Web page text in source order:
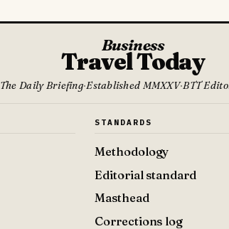
Business
Travel Today
The Daily Briefing·Established MMXXV·BTT
STANDARDS
Methodology
Editorial standard
Masthead
Corrections log